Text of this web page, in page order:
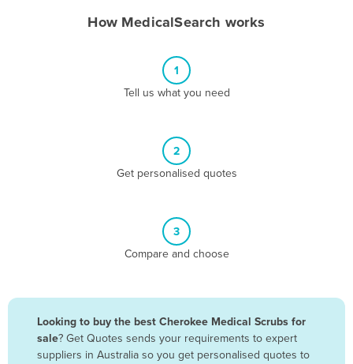
Antigua and Barbuda
Belize
Benin
Bhutan
How MedicalSearch works
1
Tell us what you need
2
Get personalised quotes
3
Compare and choose
Looking to buy the best Cherokee Medical Scrubs for
sale? Get Quotes sends your requirements to expert
suppliers in Australia so you get personalised quotes to